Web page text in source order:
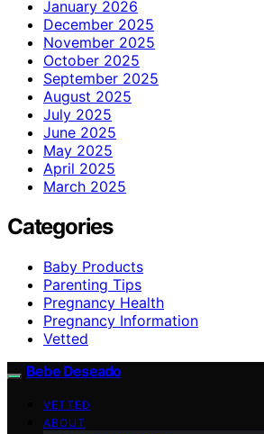
January 2026
December 2025
November 2025
October 2025
September 2025
August 2025
July 2025
June 2025
May 2025
April 2025
March 2025
Categories
Baby Products
Parenting Tips
Pregnancy Health
Pregnancy Information
Vetted
Bebe Deseado
VETTED
ABOUT